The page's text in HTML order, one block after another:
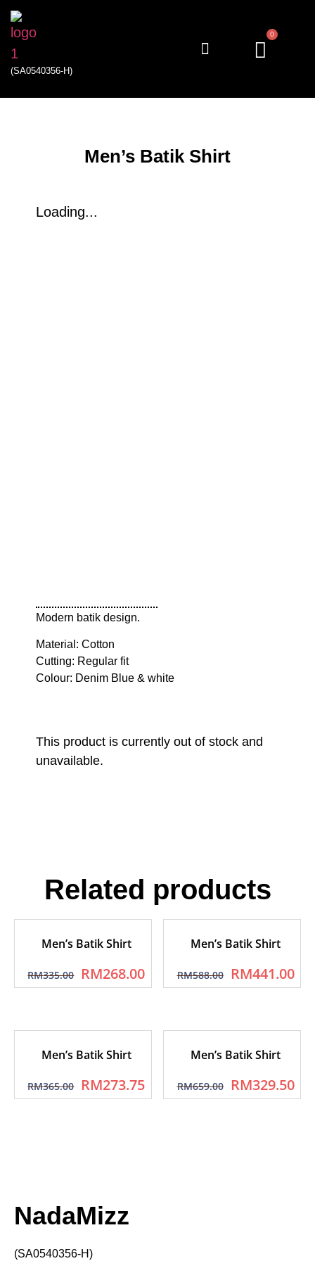
(SA0540356-H)
0
Men’s Batik Shirt
Loading...
Modern batik design.
Material: Cotton
Cutting: Regular fit
Colour: Denim Blue & white
This product is currently out of stock and
unavailable.
Related products
Men’s Batik Shirt
RM335.00 RM268.00
Men’s Batik Shirt
RM588.00 RM441.00
Men’s Batik Shirt
RM365.00 RM273.75
Men’s Batik Shirt
RM659.00 RM329.50
NadaMizz
(SA0540356-H)